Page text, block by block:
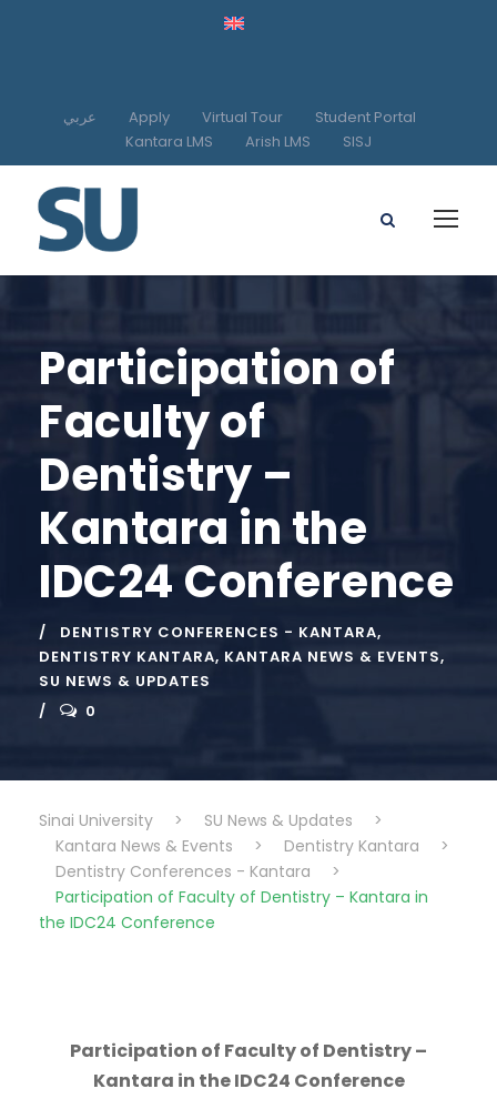
عربي Apply Virtual Tour
Student Portal
Kantara LMS
Arish LMS SISJ
Participation of
Faculty of
Dentistry –
Kantara in the
IDC24 Conference
DENTISTRY CONFERENCES - KANTARA,
DENTISTRY KANTARA, KANTARA NEWS & EVENTS,
SU NEWS & UPDATES
0
Sinai University > SU News & Updates
>
Kantara News & Events
> Dentistry Kantara
>
Dentistry Conferences - Kantara
>
Participation of Faculty of Dentistry – Kantara in
the IDC24 Conference
Participation of Faculty of Dentistry –
Kantara in the IDC24 Conference